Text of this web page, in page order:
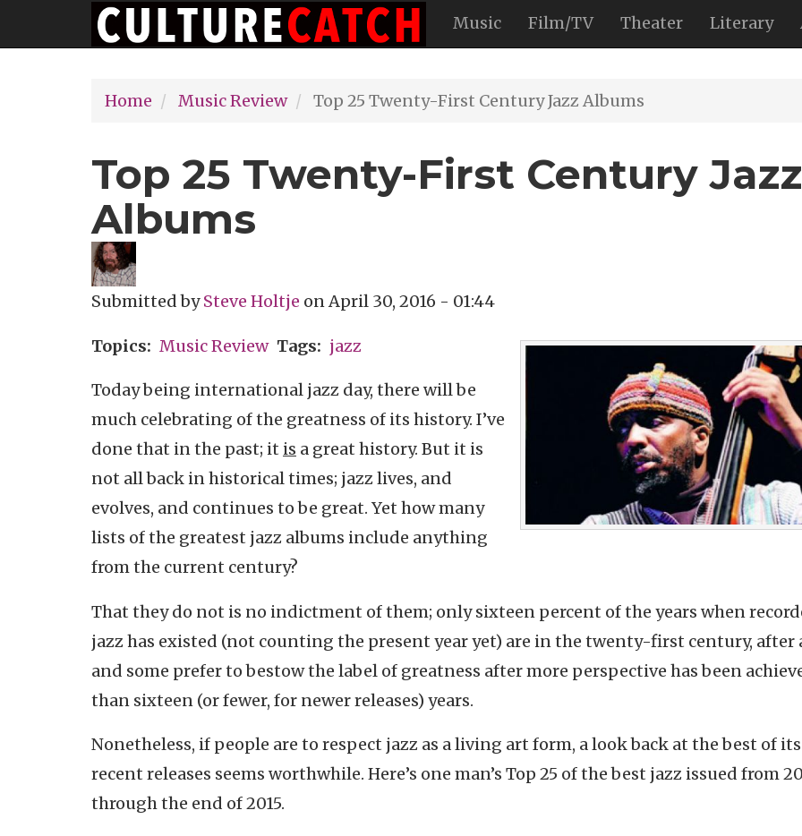
to
Main
navigation
Music Film/TV Theater Literary
Home Music Review Top 25 Twenty-First Century Jazz Albums
Top 25 Twenty-First Century Jazz
Albums
Submitted bySteve Holtje onApril 30, 2016 - 01:44
Topics Music Review Tags jazz
Today being international jazz day, there will be
much celebrating of the greatness of its history. I’ve
done that in the past; it is a great history. But it is
not all back in historical times; jazz lives, and
evolves, and continues to be great. Yet how many
lists of the greatest jazz albums include anything
from the current century?
That they do not is no indictment of them; only sixteen percent of the years when
jazz has existed (not counting the present year yet) are in the twenty-first century, after
and some prefer to bestow the label of greatness after more perspective has been
than sixteen (or fewer, for newer releases) years.
Nonetheless, if people are to respect jazz as a living art form, a look back at the best of
recent releases seems worthwhile. Here’s one man’s Top 25 of the best jazz issued from
through the end of 2015.